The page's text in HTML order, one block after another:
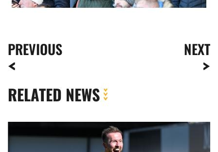
PREVIOUS NEXT
RELATED NEWS
The